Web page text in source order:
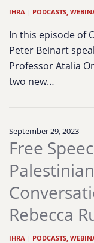
IHRA PODCASTS,
In this episode of
Peter Beinart
Professor Atalia
two new…
September 29, 2023
Free
Rebecca
IHRA PODCASTS,